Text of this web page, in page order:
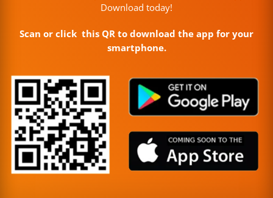
Download today!
Scan or click this QR to download the app for your
smartphone.